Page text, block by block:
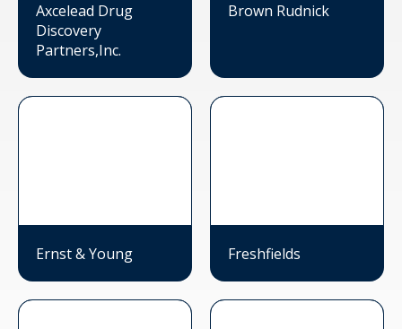
Axcelead Drug
Discovery
Partners,Inc.
Brown Rudnick
Ernst & Young Freshfields